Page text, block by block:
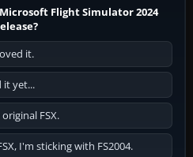
Flight Simulator 2024
it.
it yet...
FSX.
I'm sticking with FS2004.